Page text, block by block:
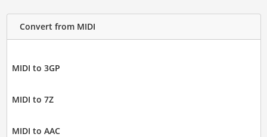
Convert from MIDI
MIDI to 3GP
MIDI to 7Z
MIDI to AAC